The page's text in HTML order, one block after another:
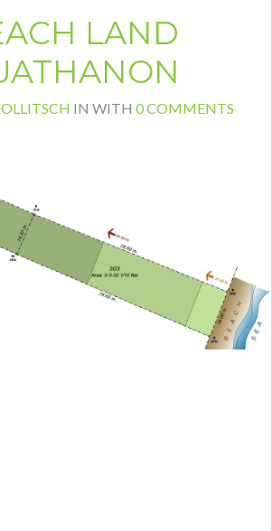
in
have an account?Create your
it takes less than a minute.
LAND
IN WITH 0 COMMENTS